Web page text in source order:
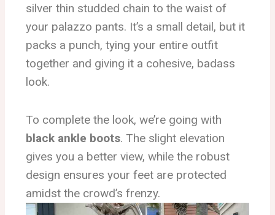
silver thin studded chain to the waist of
your palazzo pants. It’s a small detail, but it
packs a punch, tying your entire outfit
together and giving it a cohesive, badass
look.
To complete the look, we’re going with
black ankle boots. The slight elevation
gives you a better view, while the robust
design ensures your feet are protected
amidst the crowd’s frenzy.